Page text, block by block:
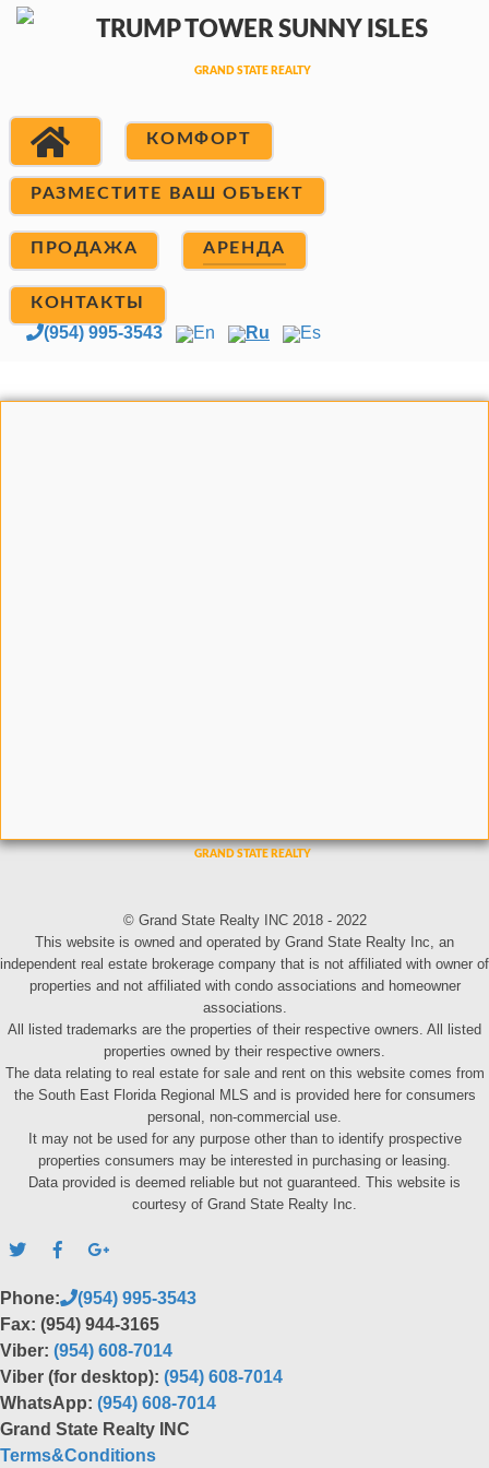
КОМФОРТ
РАЗМЕСТИТЕ ВАШ ОБЪЕКТ
ПРОДАЖА АРЕНДА
КОНТАКТЫ
(954) 995-3543 En Ru Es
© Grand State Realty INC 2018 - 2022
This website is owned and operated by Grand State Realty Inc, an
independent real estate brokerage company that is not affiliated with owner of
properties and not affiliated with condo associations and homeowner
associations.
All listed trademarks are the properties of their respective owners. All listed
properties owned by their respective owners.
The data relating to real estate for sale and rent on this website comes from
the South East Florida Regional MLS and is provided here for consumers
personal, non-commercial use.
It may not be used for any purpose other than to identify prospective
properties consumers may be interested in purchasing or leasing.
Data provided is deemed reliable but not guaranteed. This website is
courtesy of Grand State Realty Inc.
Phone:
(954) 995-3543
Fax: (954) 944-3165
Viber: (954) 608-7014
Viber (for desktop): (954) 608-7014
WhatsApp: (954) 608-7014
Grand State Realty INC
Terms&Conditions